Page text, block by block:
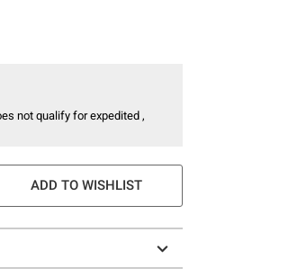
not qualify for expedited ,
ADD TO WISHLIST